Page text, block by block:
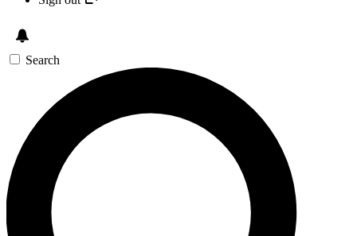
Search